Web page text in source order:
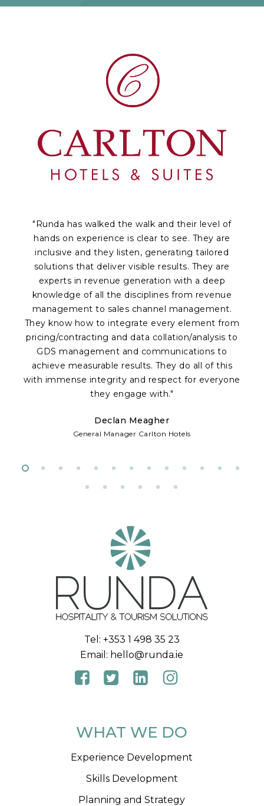
"Runda has walked the walk and their level of
hands on experience is clear to see. They are
inclusive and they listen, generating tailored
solutions that deliver visible results. They are
experts in revenue generation with a deep
knowledge of all the disciplines from revenue
management to sales channel management.
They know how to integrate every element from
pricing/contracting and data collation/analysis to
GDS management and communications to
achieve measurable results. They do all of this
with immense integrity and respect for everyone
they engage with."
Declan Meagher
General Manager Carlton Hotels
Tel: +353 1 498 35 23
Email: hello@runda.ie
WHAT WE DO
Experience Development
Skills Development
Planning and Strategy